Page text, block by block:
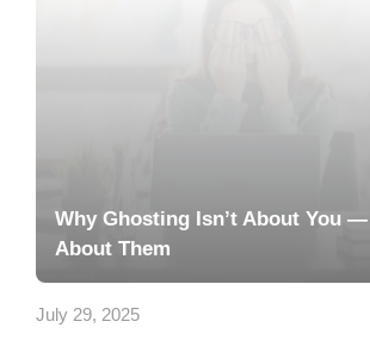
Why Ghosting Isn’t About You —
About Them
July 29, 2025